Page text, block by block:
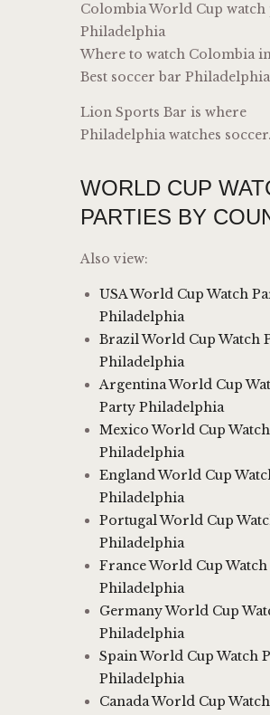
Colombia World Cup
Philadelphia
Where to watch Colombia
Best soccer bar Philadelphia
Lion Sports Bar is where
Philadelphia watches soccer.
WORLD CUP
PARTIES BY
Also view:
USA World Cup Watch
Philadelphia
Brazil World Cup Watch
Philadelphia
Argentina World Cup
Party Philadelphia
Mexico World Cup
Philadelphia
England World Cup
Philadelphia
Portugal World Cup
Philadelphia
France World Cup
Philadelphia
Germany World Cup
Philadelphia
Spain World Cup Watch
Philadelphia
Canada World Cup